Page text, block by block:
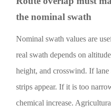
the nominal swath
Nominal swath values are
real swath depends on
height, and crosswind. If
strips appear. If it is too
chemical increase.